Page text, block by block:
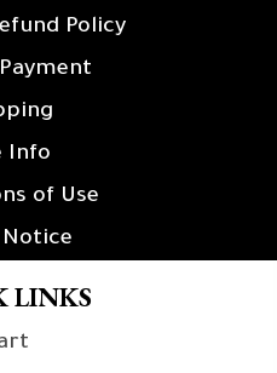
Policy
Info
of Use
Notice
LINKS